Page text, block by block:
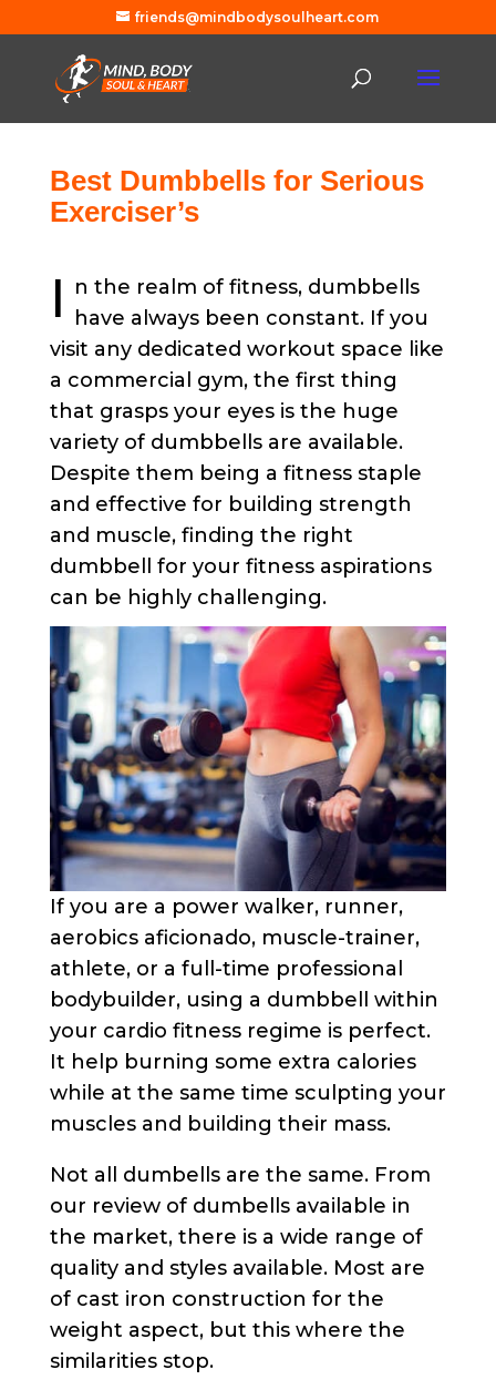
friends@mindbodysoulheart.com
Best Dumbbells for Serious
Exerciser’s
I
n the realm of fitness, dumbbells
have always been constant. If you
visit any dedicated workout space like
a commercial gym, the first thing
that grasps your eyes is the huge
variety of dumbbells are available.
Despite them being a fitness staple
and effective for building strength
and muscle, finding the right
dumbbell for your fitness aspirations
can be highly challenging.
If you are a power walker, runner,
aerobics aficionado, muscle-trainer,
athlete, or a full-time professional
bodybuilder, using a dumbbell within
your cardio fitness regime is perfect.
It help burning some extra calories
while at the same time sculpting your
muscles and building their mass.
Not all dumbells are the same. From
our review of dumbells available in
the market, there is a wide range of
quality and styles available. Most are
of cast iron construction for the
weight aspect, but this where the
similarities stop.